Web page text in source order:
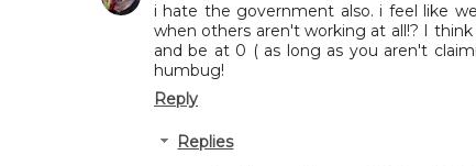
i hate the government also. i feel like
when others aren't working at all!? I
and be at 0 ( as long as you aren't
humbug!
Reply
Replies